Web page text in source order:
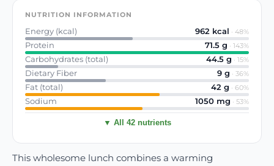
This wholesome lunch combines a warming
NUTRITION INFORMATION
Energy (kcal) 962 kcal · 48%
Protein 71.5 g · 143%
Carbohydrates (total) 44.5 g · 15%
Dietary Fiber 9 g · 36%
Fat (total) 42 g · 60%
Sodium 1050 mg · 53%
▼ All 42 nutrients